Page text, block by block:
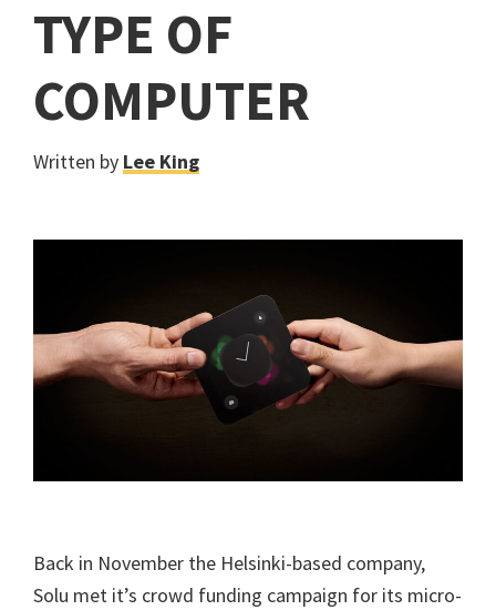
TYPE OF
COMPUTER
Written by Lee King
Back in November the Helsinki-based company,
Solu met it’s crowd funding campaign for its micro-